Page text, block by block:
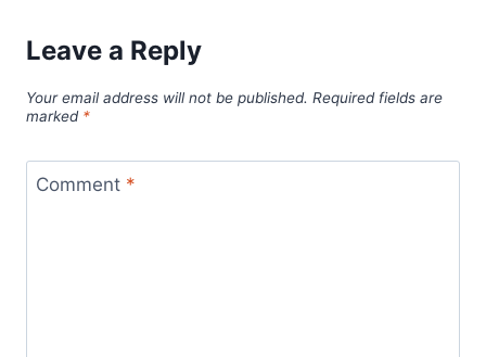
Leave a Reply
Your email address will not be published. Required fields are
marked *
Comment *